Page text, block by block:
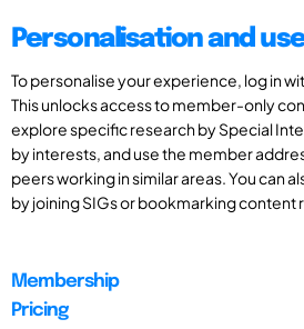
Personalisation and
To personalise your experience, log in
This unlocks access to member-only
explore specific research by Special
by interests, and use the member
peers working in similar areas. You can
by joining SIGs or bookmarking content
Membership
Pricing